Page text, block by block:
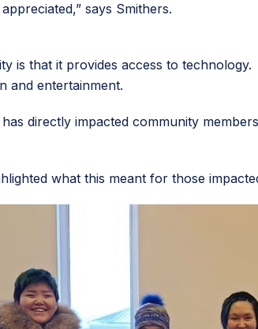
says Smithers.
is that it provides access to
and entertainment.
directly impacted community
what this meant for those